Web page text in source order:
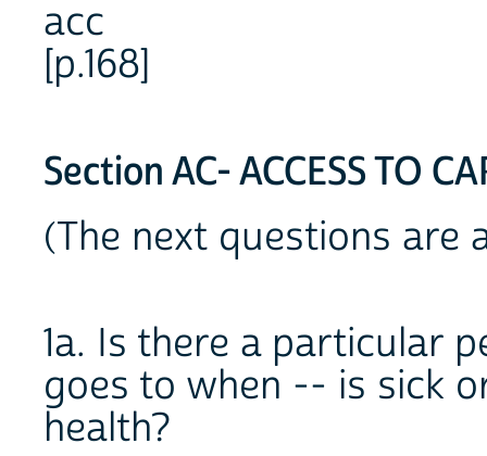
acc
[p.168]
Section AC- ACCESS TO
(The next questions are
1a. Is there a particular
goes to when -- is sick
health?